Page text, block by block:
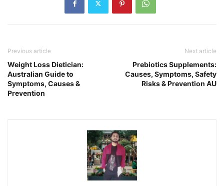
Previous article
Weight Loss Dietician:
Australian Guide to
Symptoms, Causes &
Prevention
Next article
Prebiotics Supplements:
Causes, Symptoms, Safety
Risks & Prevention AU